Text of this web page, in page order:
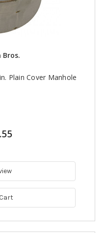
Bros.
Plain Cover Manhole